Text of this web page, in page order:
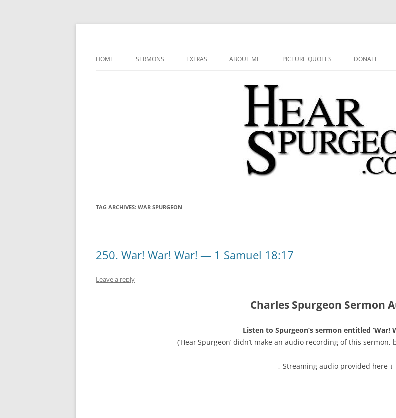
HOME SERMONS EXTRAS ABOUT ME PICTURE QUOTES DONATE
TAG ARCHIVES: WAR SPURGEON
250. War! War! War! — 1 Samuel 18:17
Leave a reply
Charles Spurgeon Sermon
Listen to Spurgeon’s sermon entitled ‘War!
(‘Hear Spurgeon’ didn’t make an audio recording of this
↓ Streaming audio provided here ↓